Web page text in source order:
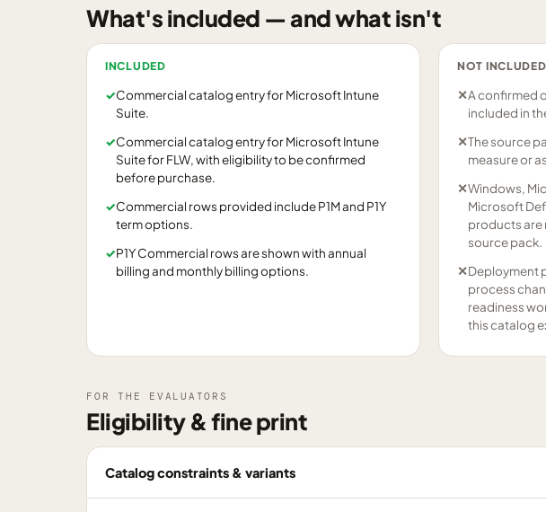
What's included — and what isn't
INCLUDED
✓Commercial catalog entry for Microsoft Intune
Suite.
✓Commercial catalog entry for Microsoft Intune
Suite for FLW, with eligibility to be confirmed
before purchase.
✓Commercial rows provided include P1M and P1Y
term options.
✓P1Y Commercial rows are shown with annual
billing and monthly billing options.
NOT INCLUDED
✕A confirmed
included in
✕The source
measure or
✕Windows,
Microsoft
products are
source pack.
✕Deployment
process
readiness
this catalog
FOR THE EVALUATORS
Eligibility & fine print
Catalog constraints & variants